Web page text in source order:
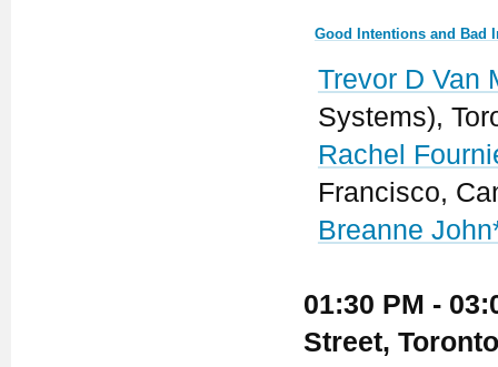
Good Intentions and Bad
Trevor D Van
Systems),
Rachel
Francisco,
Breanne
01:30 PM -
Street,